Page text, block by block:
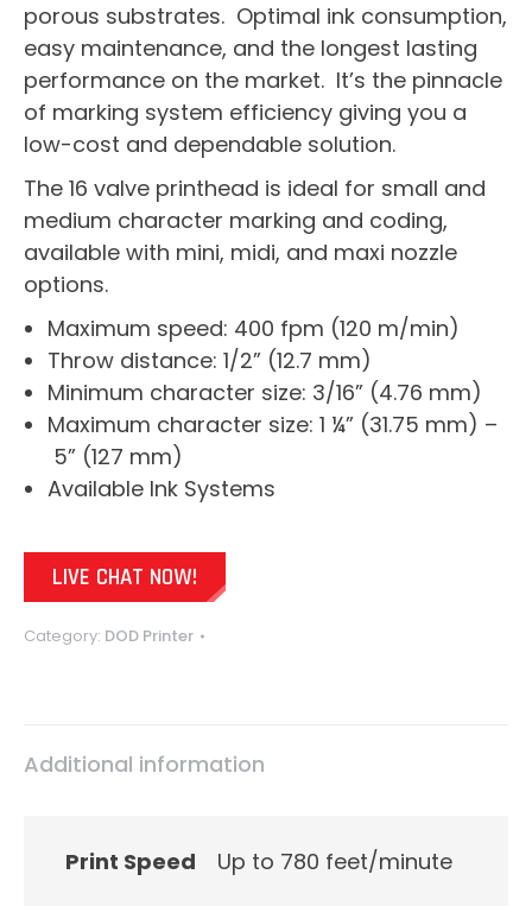
porous substrates. Optimal ink consumption,
easy maintenance, and the longest lasting
performance on the market. It’s the pinnacle
of marking system efficiency giving you a
low-cost and dependable solution.
The 16 valve printhead is ideal for small and
medium character marking and coding,
available with mini, midi, and maxi nozzle
options.
Maximum speed: 400 fpm (120 m/min)
Throw distance: 1/2” (12.7 mm)
Minimum character size: 3/16” (4.76 mm)
Maximum character size: 1 ¼” (31.75 mm) –
5” (127 mm)
Available Ink Systems
LIVE CHAT NOW!
Category: DOD Printer
Additional information
Print Speed Up to 780 feet/minute